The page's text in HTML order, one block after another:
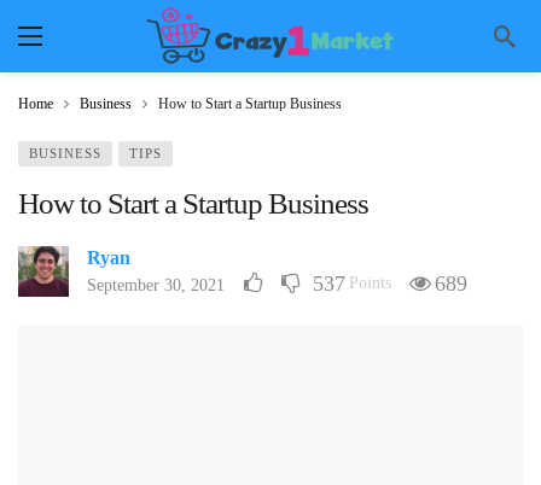
Home Business How to Start a Startup Business
BUSINESS TIPS
How to Start a Startup Business
Ryan
September 30, 2021 537 Points 689